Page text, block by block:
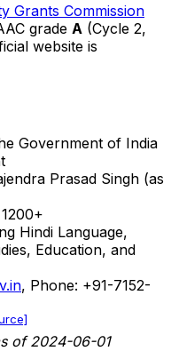
Grants Commission
grade A (Cycle 2,
website is
Government of India
Prasad Singh (as
Hindi Language,
Education, and
, Phone: +91-7152-
of 2024-06-01